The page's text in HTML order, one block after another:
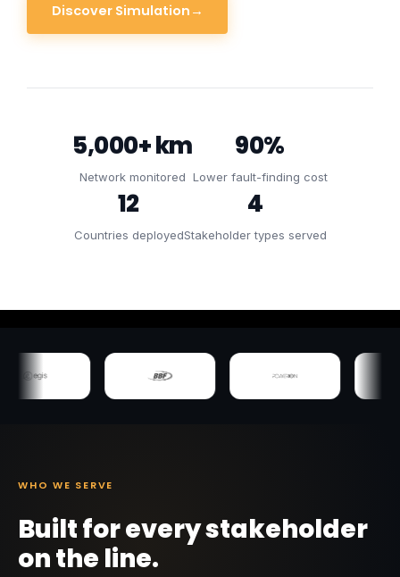
Discover Simulation →
5,000+ km
Network monitored
90%
Lower fault-finding cost
12
Countries deployed
4
Stakeholder types served
WHO WE SERVE
Built for every stakeholder
on the line.